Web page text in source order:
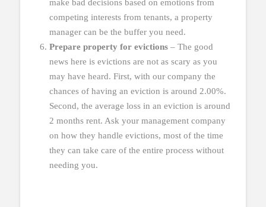
make bad decisions based on emotions from
competing interests from tenants, a property
manager can be the buffer you need.
Prepare property for evictions – The good
news here is evictions are not as scary as you
may have heard. First, with our company the
chances of having an eviction is around 2.00%.
Second, the average loss in an eviction is around
2 months rent. Ask your management company
on how they handle evictions, most of the time
they can take care of the entire process without
needing you.